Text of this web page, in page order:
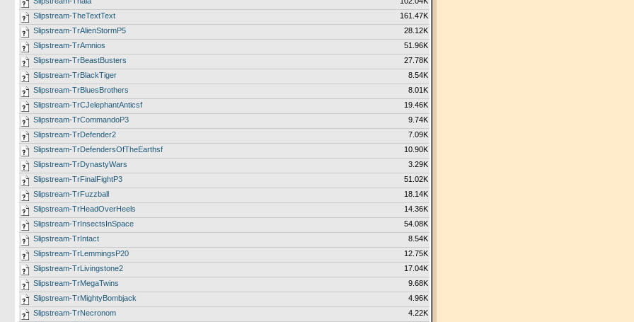
Slipstream-TheTextText
161.47K
Slipstream-TrAlienStormP5
28.12K
Slipstream-TrAmnios
51.96K
Slipstream-TrBeastBusters
27.78K
Slipstream-TrBlackTiger
8.54K
Slipstream-TrBluesBrothers
8.01K
Slipstream-TrCJelephantAnticsf
19.46K
Slipstream-TrCommandoP3
9.74K
Slipstream-TrDefender2
7.09K
Slipstream-TrDefendersOfTheEarthsf
10.90K
Slipstream-TrDynastyWars
3.29K
Slipstream-TrFinalFightP3
51.02K
Slipstream-TrFuzzball
18.14K
Slipstream-TrHeadOverHeels
14.36K
Slipstream-TrInsectsInSpace
54.08K
Slipstream-TrIntact
8.54K
Slipstream-TrLemmingsP20
12.75K
Slipstream-TrLivingstone2
17.04K
Slipstream-TrMegaTwins
9.68K
Slipstream-TrMightyBombjack
4.96K
Slipstream-TrNecronom
4.22K